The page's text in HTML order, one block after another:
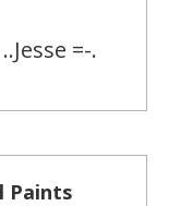
=-.
Paints